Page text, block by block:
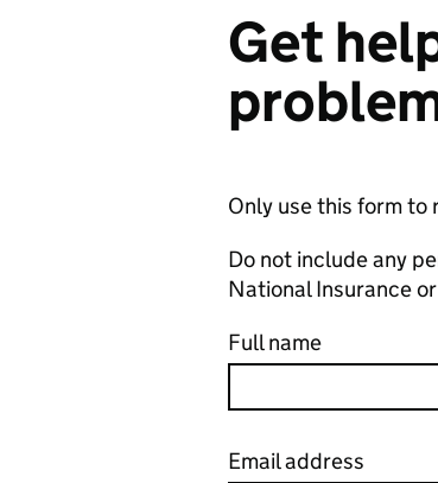
Get
Only use this form
Do not include any
National Insurance
Full name
Email address